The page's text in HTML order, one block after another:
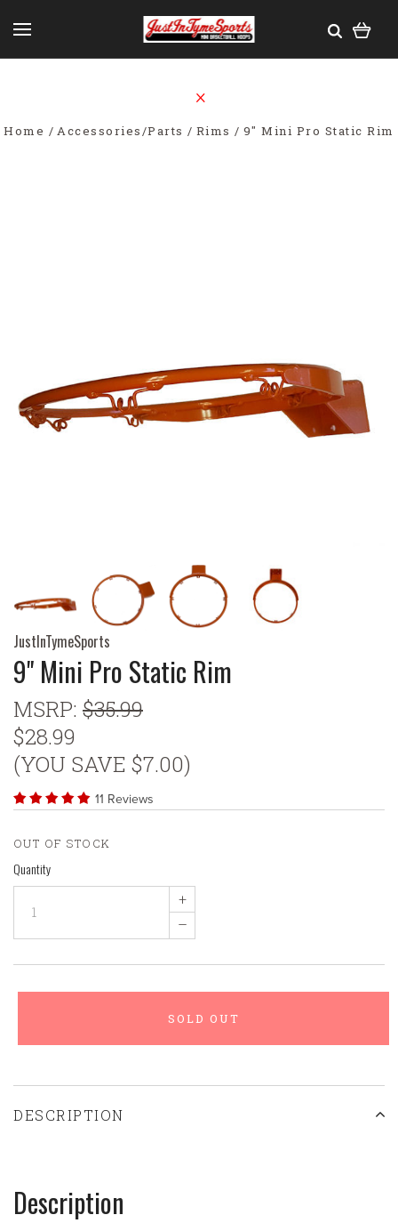
Home Accessories/Parts Rims 9" Mini Pro Static Rim
JustInTymeSports
9" Mini Pro Static Rim
MSRP: $35.99
$28.99
(YOU SAVE $7.00)
11 Reviews
OUT OF STOCK
Quantity
+
–
SOLD OUT
DESCRIPTION
Description